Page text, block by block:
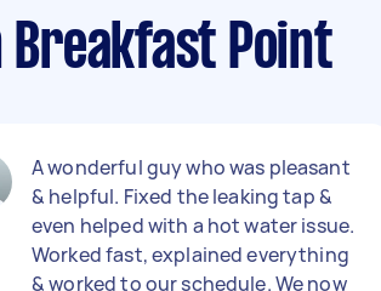
Breakfast Point
A wonderful guy who was pleasant
& helpful. Fixed the leaking tap &
even helped with a hot water issue.
Worked fast, explained everything
& worked to our schedule. We now